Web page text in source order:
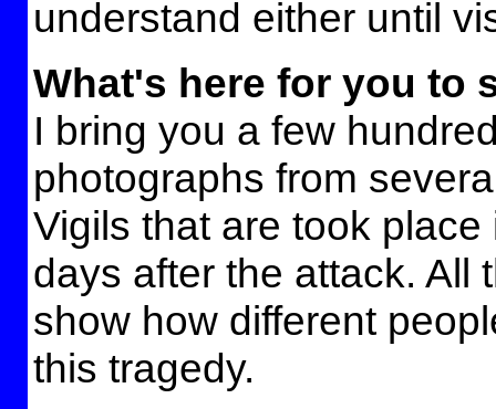
understand either until
What's here for you to
I bring you a few
photographs from
Vigils that are took
days after the attack. All
show how different
this tragedy.